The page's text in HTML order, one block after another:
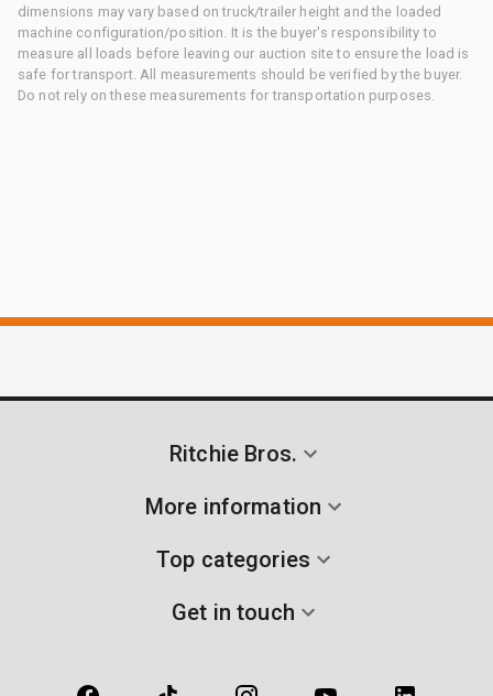
dimensions may vary based on truck/trailer height and the loaded
machine configuration/position. It is the buyer's responsibility to
measure all loads before leaving our auction site to ensure the load is
safe for transport. All measurements should be verified by the buyer.
Do not rely on these measurements for transportation purposes.
Ritchie Bros.
More information
Top categories
Get in touch